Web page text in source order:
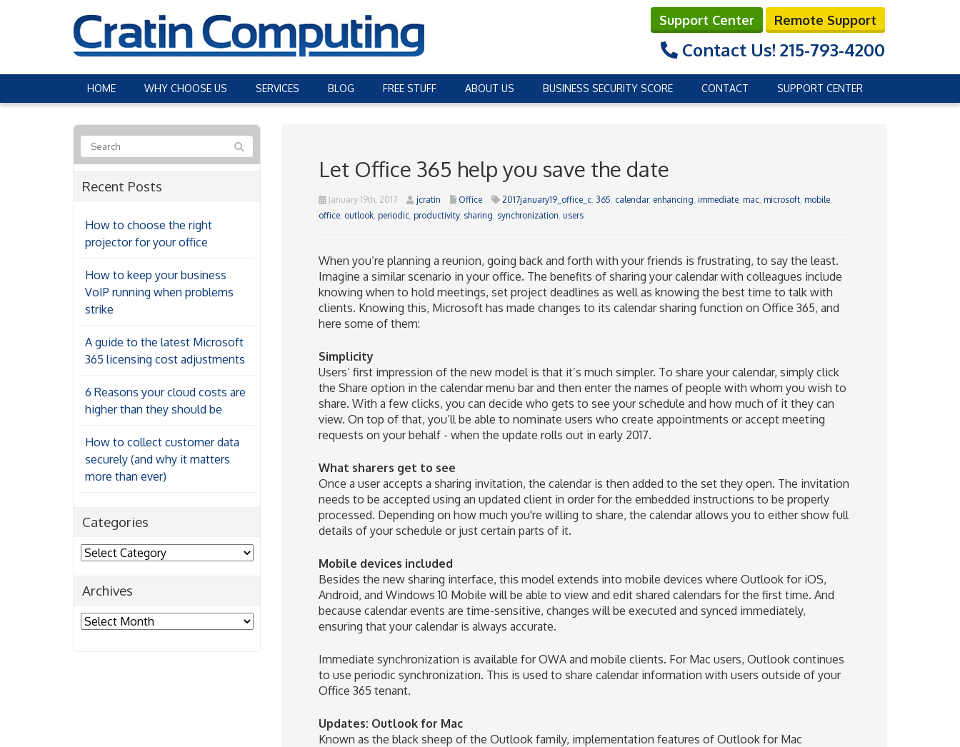
Support Center Remote Support
Contact Us! 215-793-4200
HOME WHY CHOOSE US SERVICES BLOG FREE STUFF ABOUT US BUSINESS SECURITY SCORE CONTACT SUPPORT CENTER
Let Office 365 help you save the date
January 19th, 2017 jcratin Office 2017january19_office_c, 365, calendar, enhancing, immediate, mac, microsoft, mobile,
office, outlook, periodic, productivity, sharing, synchronization, users
When you’re planning a reunion, going back and forth with your friends is frustrating, to say the least.
Imagine a similar scenario in your office. The benefits of sharing your calendar with colleagues include
knowing when to hold meetings, set project deadlines as well as knowing the best time to talk with
clients. Knowing this, Microsoft has made changes to its calendar sharing function on Office 365, and
here some of them:
Simplicity
Users’ first impression of the new model is that it’s much simpler. To share your calendar, simply click
the Share option in the calendar menu bar and then enter the names of people with whom you wish to
share. With a few clicks, you can decide who gets to see your schedule and how much of it they can
view. On top of that, you’ll be able to nominate users who create appointments or accept meeting
requests on your behalf - when the update rolls out in early 2017.
What sharers get to see
Once a user accepts a sharing invitation, the calendar is then added to the set they open. The invitation
needs to be accepted using an updated client in order for the embedded instructions to be properly
processed. Depending on how much you're willing to share, the calendar allows you to either show full
details of your schedule or just certain parts of it.
Mobile devices included
Besides the new sharing interface, this model extends into mobile devices where Outlook for iOS,
Android, and Windows 10 Mobile will be able to view and edit shared calendars for the first time. And
because calendar events are time-sensitive, changes will be executed and synced immediately,
ensuring that your calendar is always accurate.
Immediate synchronization is available for OWA and mobile clients. For Mac users, Outlook continues
to use periodic synchronization. This is used to share calendar information with users outside of your
Office 365 tenant.
Updates: Outlook for Mac
Known as the black sheep of the Outlook family, implementation features of Outlook for Mac
Recent Posts
How to choose the right
projector for your office
How to keep your business
VoIP running when problems
strike
A guide to the latest Microsoft
365 licensing cost adjustments
6 Reasons your cloud costs are
higher than they should be
How to collect customer data
securely (and why it matters
more than ever)
Categories
Categories
Archives
Archives